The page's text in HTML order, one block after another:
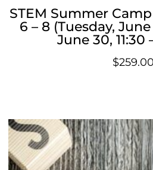
STEM Summer
6 – 8 (Tuesday,
June 30, 11:30
$259.00